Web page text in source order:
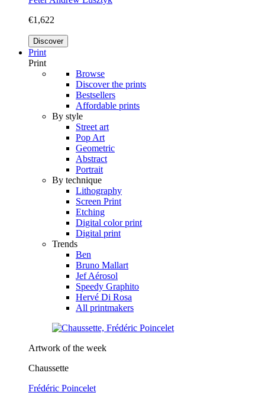
€1,622
Discover
Print
Print
Browse
Discover the prints
Bestsellers
Affordable prints
By style
Street art
Pop Art
Geometric
Abstract
Portrait
By technique
Lithography
Screen Print
Etching
Digital color print
Digital print
Trends
Ben
Bruno Mallart
Jef Aérosol
Speedy Graphito
Hervé Di Rosa
All printmakers
Artwork of the week
Chaussette
Frédéric Poincelet